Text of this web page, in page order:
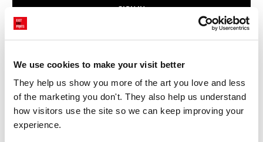
We use cookies to make your visit better
They help us show you more of the art you love and less
of the marketing you don't. They also help us understand
how visitors use the site so we can keep improving your
experience.
Forgot your password?
New Customer?
Create an account with us and you'll be able to:
Checkout faster
Save multiple delivery addresses